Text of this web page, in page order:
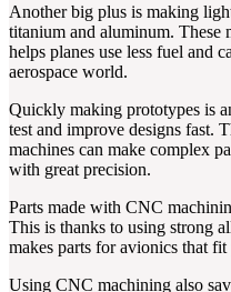
Another big plus is making
titanium and aluminum. These
helps planes use less fuel and
aerospace world.
Quickly making prototypes is
test and improve designs fast.
machines can make complex
with great precision.
Parts made with CNC
This is thanks to using strong
makes parts for avionics that fit
Using CNC machining also